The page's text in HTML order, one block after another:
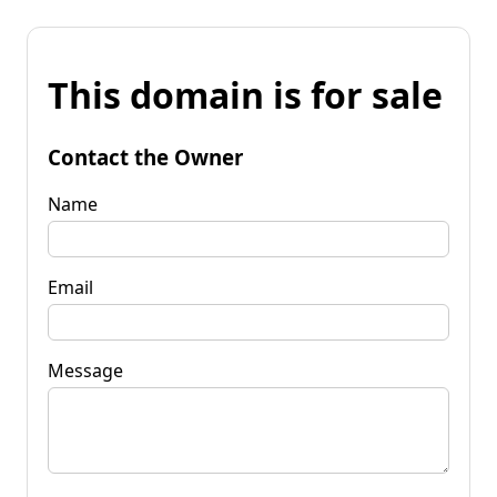
This domain is for sale
Contact the Owner
Name
Email
Message